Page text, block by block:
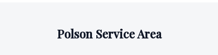
PolsonService Area